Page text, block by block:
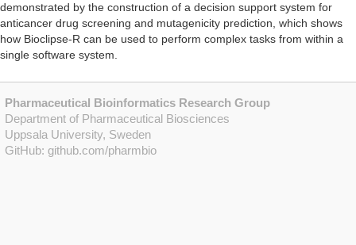
demonstrated by the construction of a decision support system for
anticancer drug screening and mutagenicity prediction, which shows
how Bioclipse-R can be used to perform complex tasks from within a
single software system.
Pharmaceutical Bioinformatics Research Group
Department of Pharmaceutical Biosciences
Uppsala University, Sweden
GitHub: github.com/pharmbio